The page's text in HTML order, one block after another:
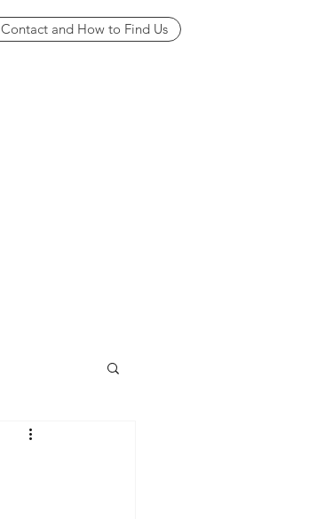
Contact and How to Find Us